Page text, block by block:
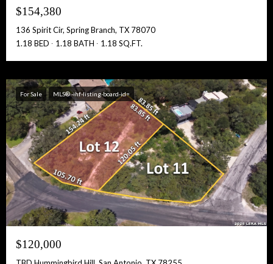
$154,380
136 Spirit Cir, Spring Branch, TX 78070
1.18 BED
1.18 BATH 1.18 SQ.FT.
For Sale MLS® -ihf-listing-board-id=
$120,000